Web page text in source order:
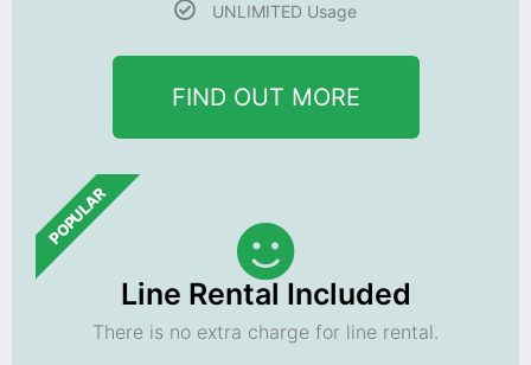
UNLIMITED Usage
FIND OUT MORE
POPULAR
Line Rental Included
There is no extra charge for line rental.